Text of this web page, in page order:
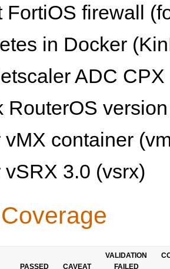
FortiOS firewall
in Docker
ADC
RouterOS
container
3.0 (vsrx)
PASSED CAVEAT
VALIDATION
FAILED